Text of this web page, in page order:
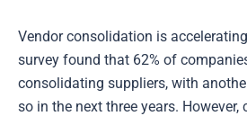
Vendor consolidation is
survey found that 62% of
consolidating suppliers, with
so in the next three years.